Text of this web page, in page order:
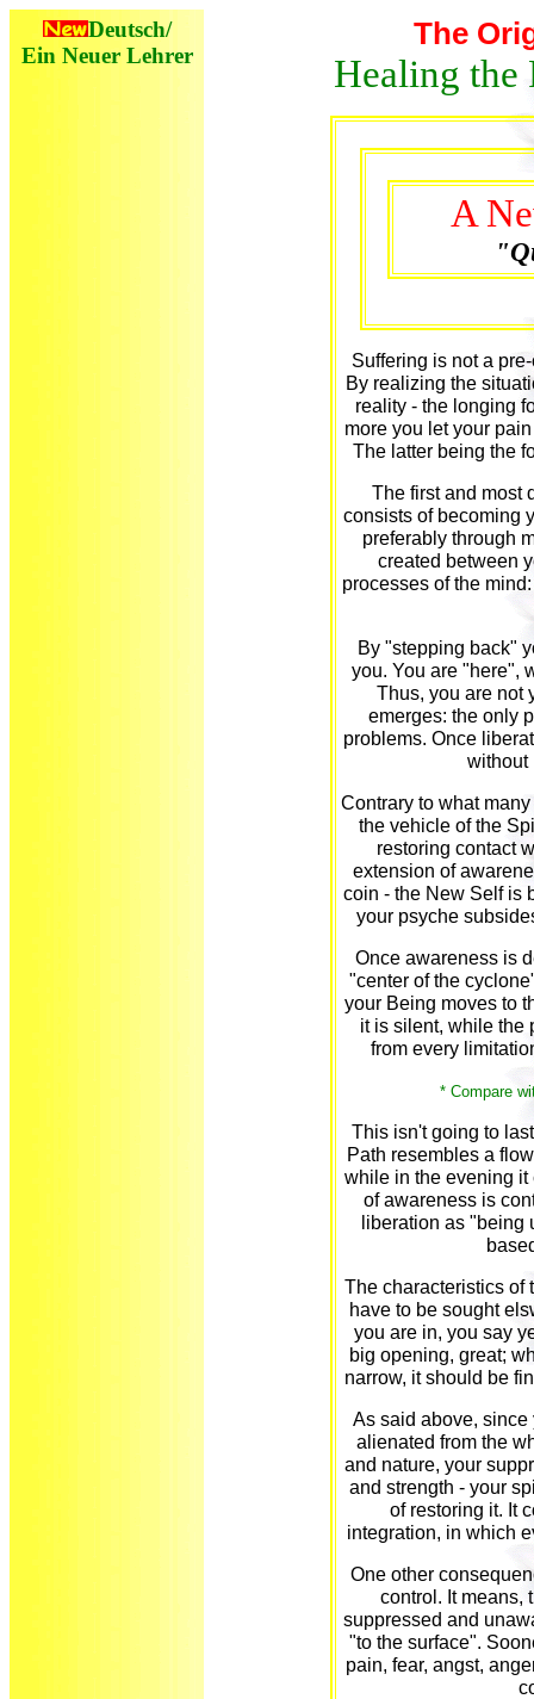
Deutsch/
Ein Neuer Lehrer
The
Healing the
A
Suffering is not a
By realizing the
reality - the longing
more you let your
The latter being the
The first and most
consists of becoming
preferably through
created between
processes of the
By "stepping back"
you. You are "here",
Thus, you are not
emerges: the only
problems. Once
without
Contrary to what
the vehicle of the
restoring contact
extension of
coin - the New Self is
your psyche
Once awareness is
"center of the
your Being moves to
it is silent, while the
from every
* Compare
This isn't going to
Path resembles a
while in the evening it
of awareness is
liberation as "being
The characteristics of
have to be sought
you are in, you say
big opening, great;
narrow, it should be
As said above,
alienated from the
and nature, your
and strength - your
of restoring it. It
integration, in which
One other
control. It means,
suppressed and
"to the surface".
pain, fear, angst,